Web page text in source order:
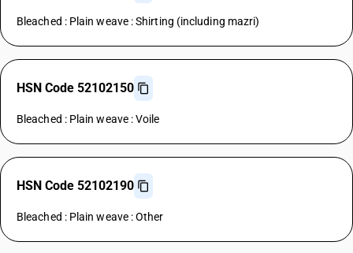
Bleached : Plain weave : Shirting (including mazri)
HSN Code 52102150
Bleached : Plain weave : Voile
HSN Code 52102190
Bleached : Plain weave : Other